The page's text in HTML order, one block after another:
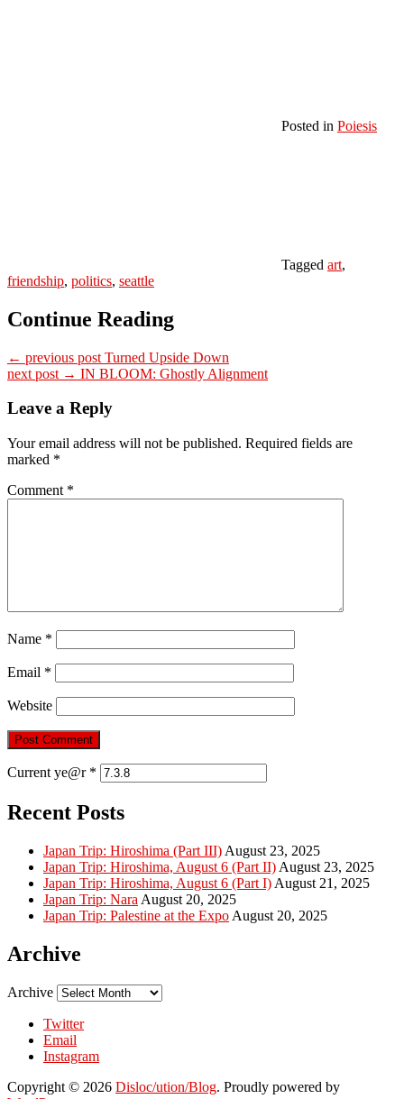
Posted in Poiesis
Tagged art,
friendship, politics, seattle
Continue Reading
← previous post Turned Upside Down
next post → IN BLOOM: Ghostly Alignment
Leave a Reply
Your email address will not be published. Required fields are
marked *
Comment *
Name *
Email *
Website
Current ye@r *
Recent Posts
Japan Trip: Hiroshima (Part III) August 23, 2025
Japan Trip: Hiroshima, August 6 (Part II) August 23, 2025
Japan Trip: Hiroshima, August 6 (Part I) August 21, 2025
Japan Trip: Nara August 20, 2025
Japan Trip: Palestine at the Expo August 20, 2025
Archive
Archive
Twitter
Email
Instagram
Copyright © 2026 Disloc/ution/Blog. Proudly powered by